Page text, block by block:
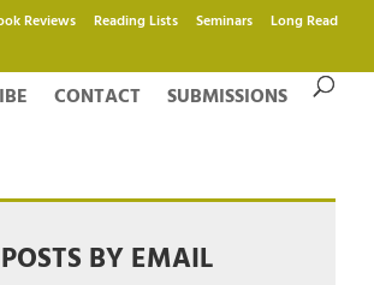
Reviews Reading Lists Seminars Long Read
CONTACT SUBMISSIONS
POSTS BY EMAIL